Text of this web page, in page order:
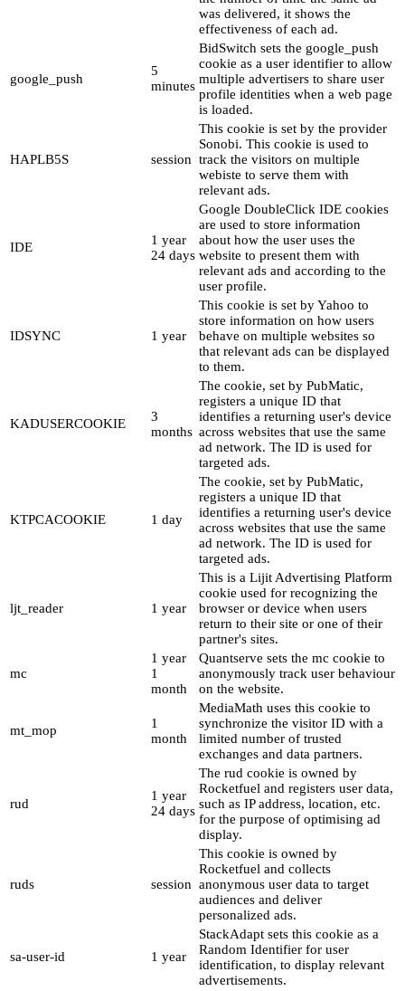
was delivered, it shows the
effectiveness of each ad.
google_push
5
minutes
BidSwitch sets the google_push
cookie as a user identifier to allow
multiple advertisers to share user
profile identities when a web page
is loaded.
HAPLB5S session
This cookie is set by the provider
Sonobi. This cookie is used to
track the visitors on multiple
webiste to serve them with
relevant ads.
IDE
1 year
24 days
Google DoubleClick IDE cookies
are used to store information
about how the user uses the
website to present them with
relevant ads and according to the
user profile.
IDSYNC 1 year
This cookie is set by Yahoo to
store information on how users
behave on multiple websites so
that relevant ads can be displayed
to them.
KADUSERCOOKIE
3
months
The cookie, set by PubMatic,
registers a unique ID that
identifies a returning user's device
across websites that use the same
ad network. The ID is used for
targeted ads.
KTPCACOOKIE 1 day
The cookie, set by PubMatic,
registers a unique ID that
identifies a returning user's device
across websites that use the same
ad network. The ID is used for
targeted ads.
ljt_reader 1 year
This is a Lijit Advertising Platform
cookie used for recognizing the
browser or device when users
return to their site or one of their
partner's sites.
mc
1 year
1
month
Quantserve sets the mc cookie to
anonymously track user behaviour
on the website.
mt_mop
1
month
MediaMath uses this cookie to
synchronize the visitor ID with a
limited number of trusted
exchanges and data partners.
rud
1 year
24 days
The rud cookie is owned by
Rocketfuel and registers user data,
such as IP address, location, etc.
for the purpose of optimising ad
display.
ruds session
This cookie is owned by
Rocketfuel and collects
anonymous user data to target
audiences and deliver
personalized ads.
sa-user-id 1 year
StackAdapt sets this cookie as a
Random Identifier for user
identification, to display relevant
advertisements.